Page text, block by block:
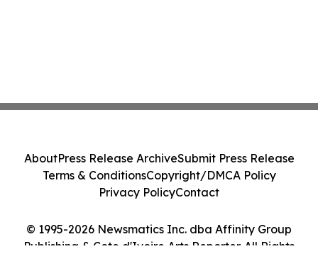
© 1995-2026 Newsmatics Inc. dba Affinity Group
Publishing & Cote d'Ivoire Arts Reporter. All Rights
AboutPress Release ArchiveSubmit Press Release
Terms & ConditionsCopyright/DMCA Policy
Privacy PolicyContact